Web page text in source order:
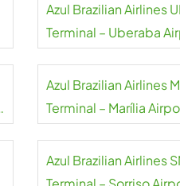
Azul Brazilian Airlines
Terminal – Uberaba
Azul Brazilian Airlines
Terminal – Marília
Azul Brazilian Airlines